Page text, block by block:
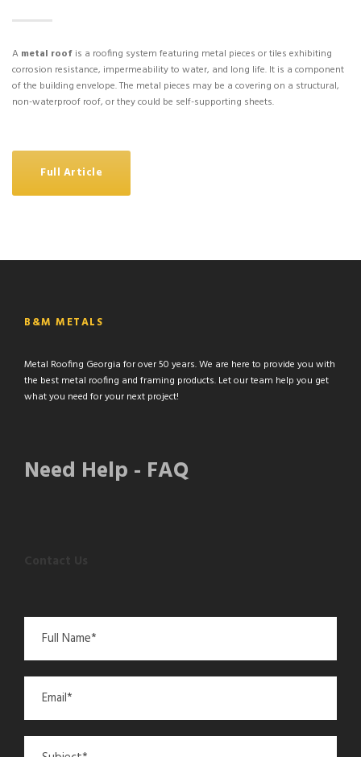
A metal roof is a roofing system featuring metal pieces or tiles exhibiting
corrosion resistance, impermeability to water, and long life. It is a component
of the building envelope. The metal pieces may be a covering on a structural,
non-waterproof roof, or they could be self-supporting sheets.
Full Article
B&M METALS
Metal Roofing Georgia for over 50 years. We are here to provide you with
the best metal roofing and framing products. Let our team help you get
what you need for your next project!
Need Help - FAQ